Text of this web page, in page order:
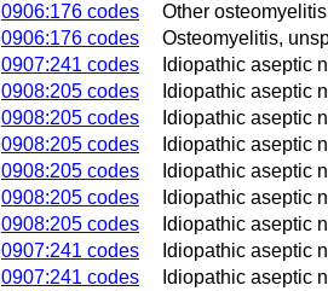
0906:176 codes
Other
0906:176 codes
Osteomyelitis,
0907:241 codes
Idiopathic aseptic
0908:205 codes
Idiopathic aseptic
0908:205 codes
Idiopathic aseptic
0908:205 codes
Idiopathic aseptic
0908:205 codes
Idiopathic aseptic
0908:205 codes
Idiopathic aseptic
0908:205 codes
Idiopathic aseptic
0907:241 codes
Idiopathic aseptic
0907:241 codes
Idiopathic aseptic